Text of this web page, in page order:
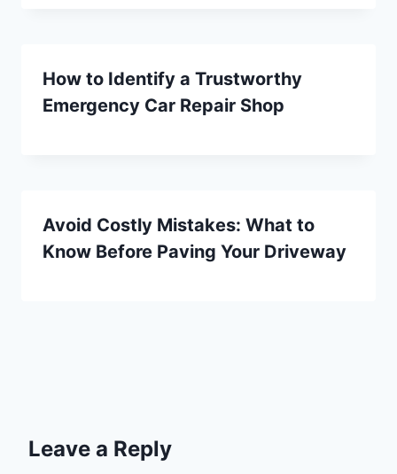
How to Identify a Trustworthy
Emergency Car Repair Shop
Avoid Costly Mistakes: What to
Know Before Paving Your Driveway
Leave a Reply